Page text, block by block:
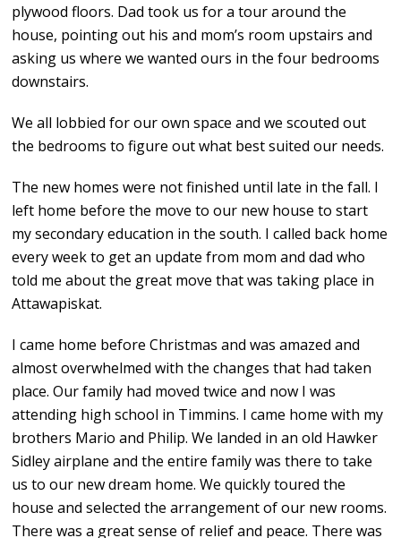
plywood floors. Dad took us for a tour around the
house, pointing out his and mom’s room upstairs and
asking us where we wanted ours in the four bedrooms
downstairs.
We all lobbied for our own space and we scouted out
the bedrooms to figure out what best suited our needs.
The new homes were not finished until late in the fall. I
left home before the move to our new house to start
my secondary education in the south. I called back home
every week to get an update from mom and dad who
told me about the great move that was taking place in
Attawapiskat.
I came home before Christmas and was amazed and
almost overwhelmed with the changes that had taken
place. Our family had moved twice and now I was
attending high school in Timmins. I came home with my
brothers Mario and Philip. We landed in an old Hawker
Sidley airplane and the entire family was there to take
us to our new dream home. We quickly toured the
house and selected the arrangement of our new rooms.
There was a great sense of relief and peace. There was